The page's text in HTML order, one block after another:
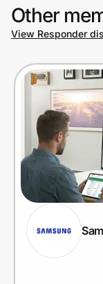
Privacy
Prove it's
Create Wallet
Other
View Responder